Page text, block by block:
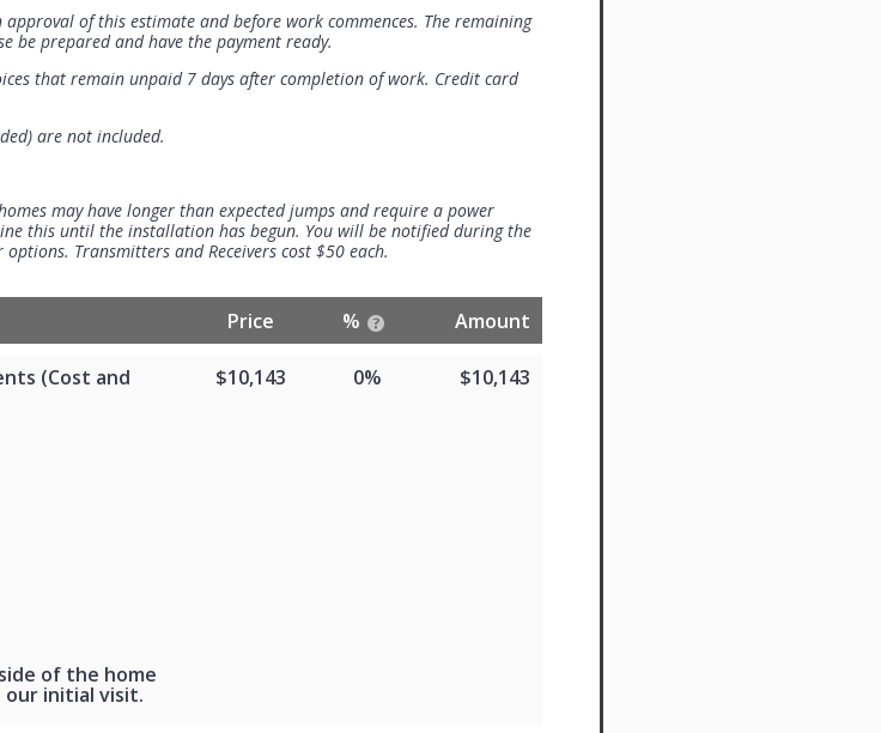
of this estimate and before work commences. The remaining
be prepared and have the payment ready.
that remain unpaid 7 days after completion of work. Credit card
are not included.
may have longer than expected jumps and require a power
this until the installation has begun. You will be notified during the
Transmitters and Receivers cost $50 each.
Price % Amount
(Cost and
of the home
our initial visit.
$10,143 0% $10,143